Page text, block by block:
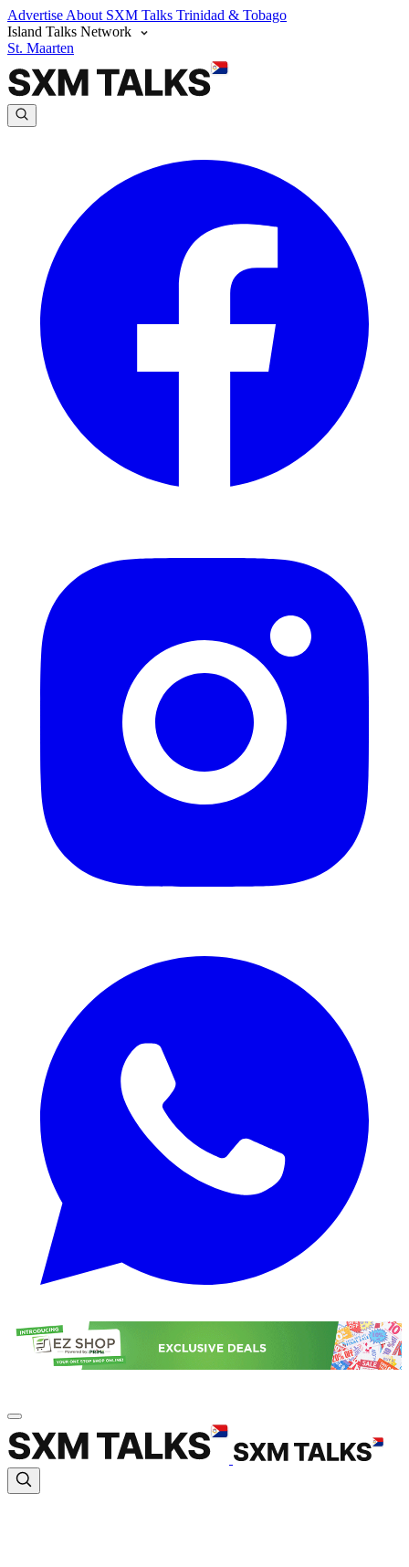
Advertise About SXM Talks Trinidad & Tobago
Island Talks Network
St. Maarten